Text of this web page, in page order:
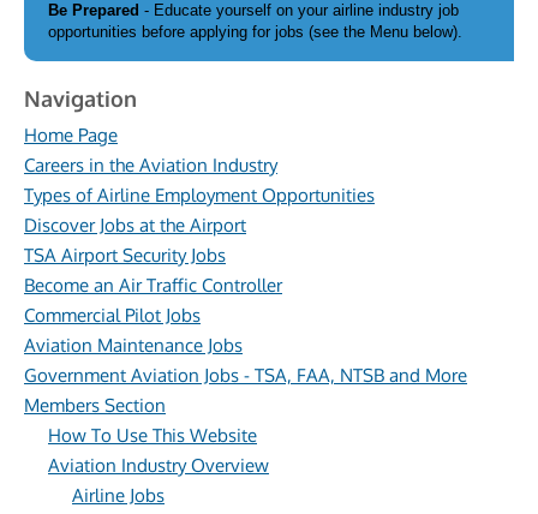
Be Prepared - Educate yourself on your airline industry job
opportunities before applying for jobs (see the Menu below).
Navigation
Home Page
Careers in the Aviation Industry
Types of Airline Employment Opportunities
Discover Jobs at the Airport
TSA Airport Security Jobs
Become an Air Traffic Controller
Commercial Pilot Jobs
Aviation Maintenance Jobs
Government Aviation Jobs - TSA, FAA, NTSB and More
Members Section
How To Use This Website
Aviation Industry Overview
Airline Jobs